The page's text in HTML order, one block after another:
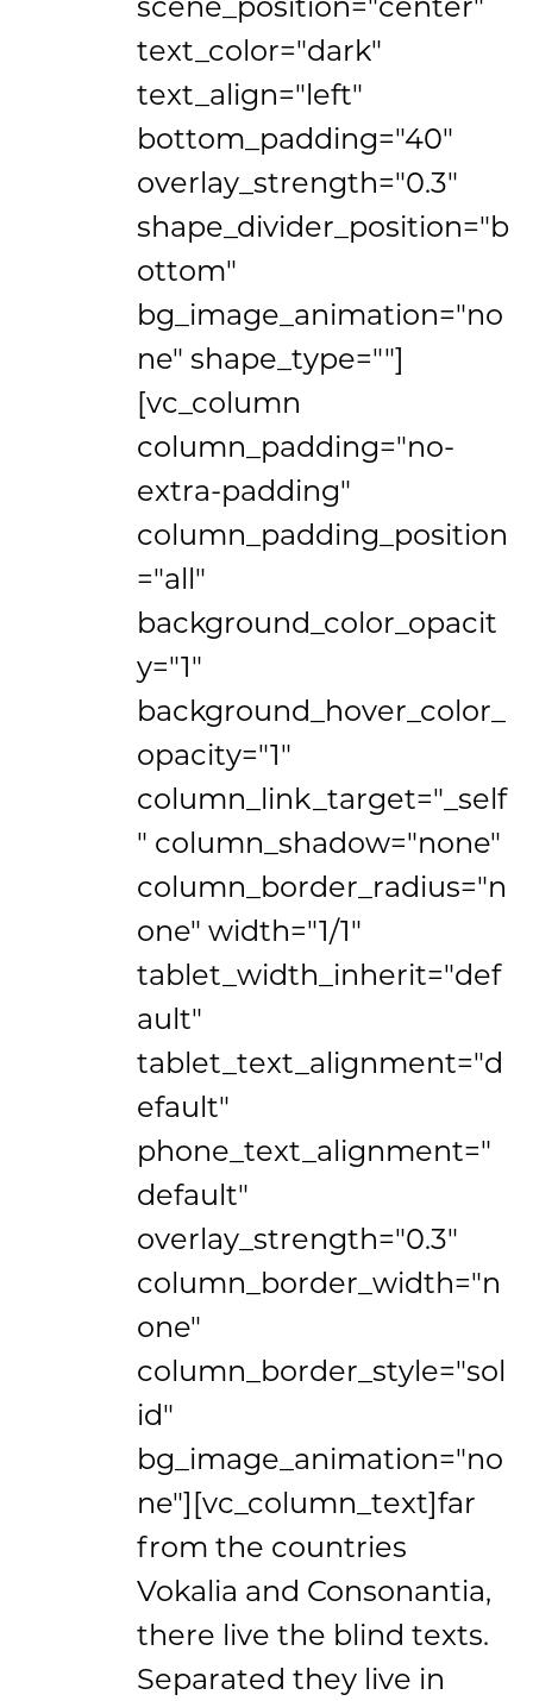
text_color="dark"
text_align="left"
bottom_padding="40"
overlay_strength="0.3"
shape_divider_position="b
ottom"
bg_image_animation="no
ne" shape_type=""]
[vc_column
column_padding="no-
extra-padding"
column_padding_position
="all"
background_color_opacit
y="1"
background_hover_color_
opacity="1"
column_link_target="_self
" column_shadow="none"
column_border_radius="n
one" width="1/1"
tablet_width_inherit="def
ault"
tablet_text_alignment="d
efault"
phone_text_alignment="
default"
overlay_strength="0.3"
column_border_width="n
one"
column_border_style="sol
id"
bg_image_animation="no
ne"][vc_column_text]far
from the countries
Vokalia and Consonantia,
there live the blind texts.
Separated they live in